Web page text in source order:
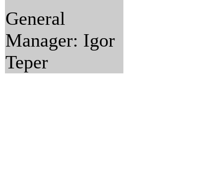
General
Manager: Igor
Teper